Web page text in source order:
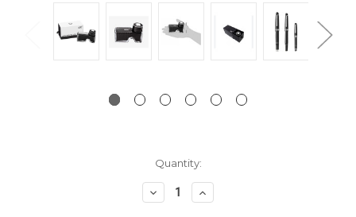
Quantity:
Decrease
Quantity:
Increase
Quantity: